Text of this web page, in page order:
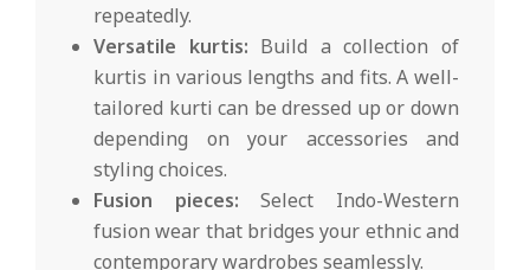
repeatedly.
Versatile kurtis: Build a collection of
kurtis in various lengths and fits. A well-
tailored kurti can be dressed up or down
depending on your accessories and
styling choices.
Fusion pieces: Select Indo-Western
fusion wear that bridges your ethnic and
contemporary wardrobes seamlessly.